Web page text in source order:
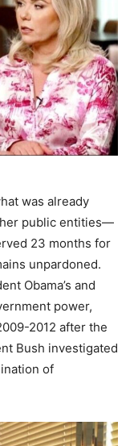
was already
public entities—
23 months for
unpardoned.
Obama’s and
power,
2012 after the
Bush investigated
of